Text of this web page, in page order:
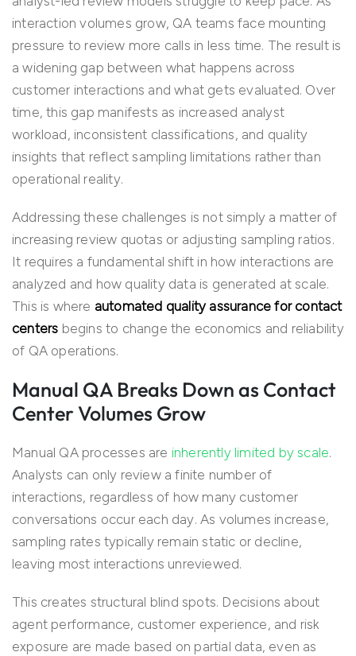
interaction volumes grow, QA teams face mounting
pressure to review more calls in less time. The result is
a widening gap between what happens across
customer interactions and what gets evaluated. Over
time, this gap manifests as increased analyst
workload, inconsistent classifications, and quality
insights that reflect sampling limitations rather than
operational reality.
Addressing these challenges is not simply a matter of
increasing review quotas or adjusting sampling ratios.
It requires a fundamental shift in how interactions are
analyzed and how quality data is generated at scale.
This is where automated quality assurance for contact
centers begins to change the economics and reliability
of QA operations.
Manual QA Breaks Down as Contact
Center Volumes Grow
Manual QA processes are inherently limited by scale.
Analysts can only review a finite number of
interactions, regardless of how many customer
conversations occur each day. As volumes increase,
sampling rates typically remain static or decline,
leaving most interactions unreviewed.
This creates structural blind spots. Decisions about
agent performance, customer experience, and risk
exposure are made based on partial data, even as